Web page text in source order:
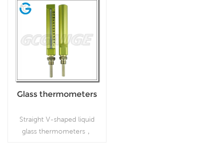
industries
Read More
Glass thermometers
Straight V-shaped liquid
glass thermometers，